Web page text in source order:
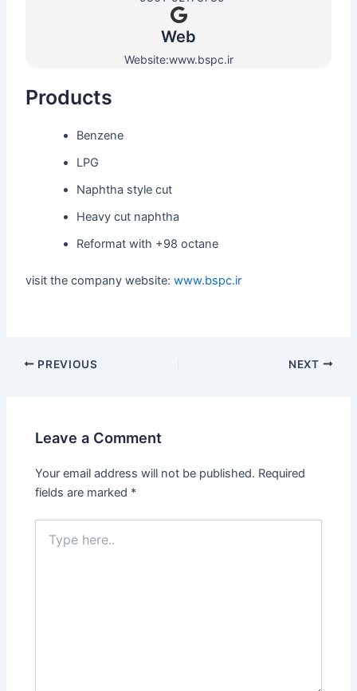
Web​
Website:www.bspc.ir
Products
Benzene
LPG
Naphtha style cut
Heavy cut naphtha
Reformat with +98 octane
visit the company website:www.bspc.ir
PREVIOUS NEXT
Leave a Comment
Your email address will not be published. Required
fields are marked *
here..